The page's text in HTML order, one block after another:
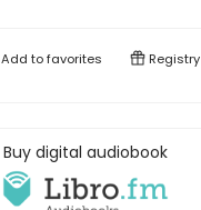
Add tofavorites Registry
Buy digital audiobook